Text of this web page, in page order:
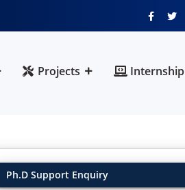
Projects Internship
Ph.D Support Enquiry